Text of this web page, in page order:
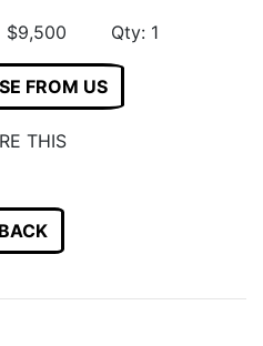
$9,500 Qty: 1
FROM US
THIS